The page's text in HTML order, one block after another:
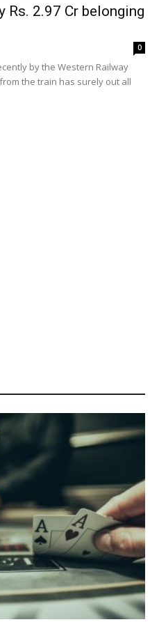
Rs. 2.97 Cr belonging
0
by the Western Railway
the train has surely out all